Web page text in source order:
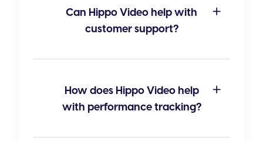
Can Hippo Video help with
customer support?
How does Hippo Video help
with performance tracking?